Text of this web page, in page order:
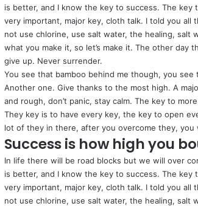
is better, and I know the key to success. The key
very important, major key, cloth talk. I told you all
not use chlorine, use salt water, the healing, salt
what you make it, so let’s make it. The other day
give up. Never surrender.
You see that bamboo behind me though, you see
Another one. Give thanks to the most high. A
and rough, don’t panic, stay calm. The key to
They key is to have every key, the key to open
lot of they in there, after you overcome they, you
Success is how high you
In life there will be road blocks but we will over
is better, and I know the key to success. The key
very important, major key, cloth talk. I told you all
not use chlorine, use salt water, the healing, salt